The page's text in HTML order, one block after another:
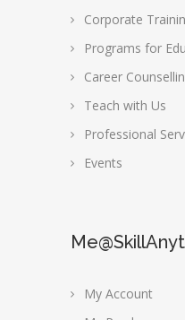
Corporate
Programs for
Career
Teach with Us
Professional
Events
My Account